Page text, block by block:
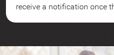
receive a notification once